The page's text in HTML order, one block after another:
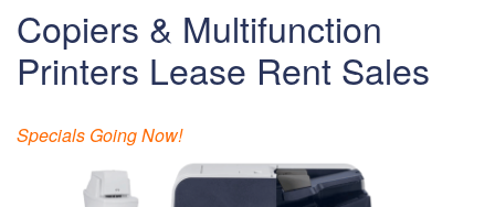
Copiers & Multifunction
Printers Lease Rent Sales
Specials Going Now!